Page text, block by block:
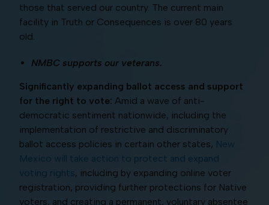
those that served our country. The current main
facility in Truth or Consequences is over 80 years
old.
NMBC supports our veterans.
Significantly expanding ballot access and support
for the right to vote: Amid a wave of anti-
democratic sentiment nationwide, including the
implementation of restrictive and discriminatory
ballot access policies in certain other states, New
Mexico will take action to protect and expand
voting rights, including by expanding online voter
registration, providing further protections for Native
voters, and creating a permanent, voluntary absentee